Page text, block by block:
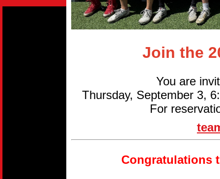
Join the
You are
Thursday, September 3,
For
Congratulations